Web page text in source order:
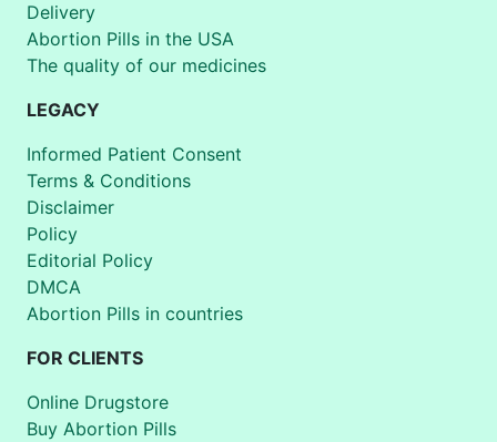
Delivery
Abortion Pills in the USA
The quality of our medicines
LEGACY
Informed Patient Consent
Terms & Conditions
Disclaimer
Policy
Editorial Policy
DMCA
Abortion Pills in countries
FOR CLIENTS
Online Drugstore
Buy Abortion Pills